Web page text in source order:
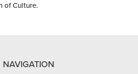
of Culture.
NAVIGATION